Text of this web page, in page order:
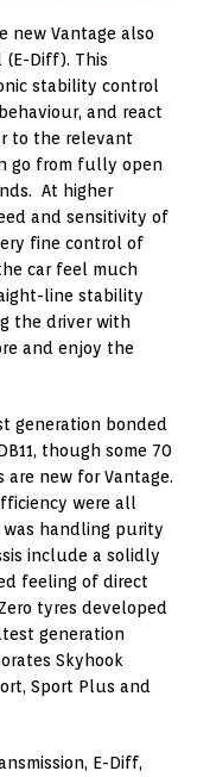
new Vantage also
(E-Diff). This
stability control
and react
to the relevant
go from fully open
At higher
and sensitivity of
fine control of
car feel much
line stability
the driver with
and enjoy the
generation bonded
though some 70
new for Vantage.
were all
was handling purity
include a solidly
feeling of direct
tyres developed
generation
Skyhook
Sport Plus and
E-Diff,